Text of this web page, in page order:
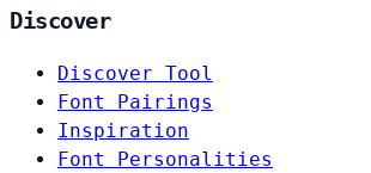
Discover
Discover Tool
Font Pairings
Inspiration
Font Personalities